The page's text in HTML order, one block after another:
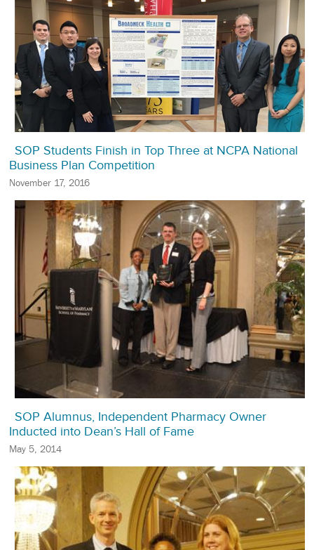
SOP Students Finish in Top Three at NCPA National
Business Plan Competition
November 17, 2016
SOP Alumnus, Independent Pharmacy Owner
Inducted into Dean’s Hall of Fame
May 5, 2014